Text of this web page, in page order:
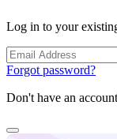
Log in to your
Forgot password?
Don't have an